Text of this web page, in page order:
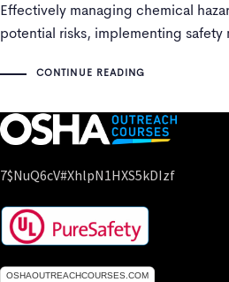
Effectively managing chemical
potential risks, implementing safety
aspects of chemical hazard
CONTINUE READING
7$nuQ6cV#xhlpN1HXS5kDIzf